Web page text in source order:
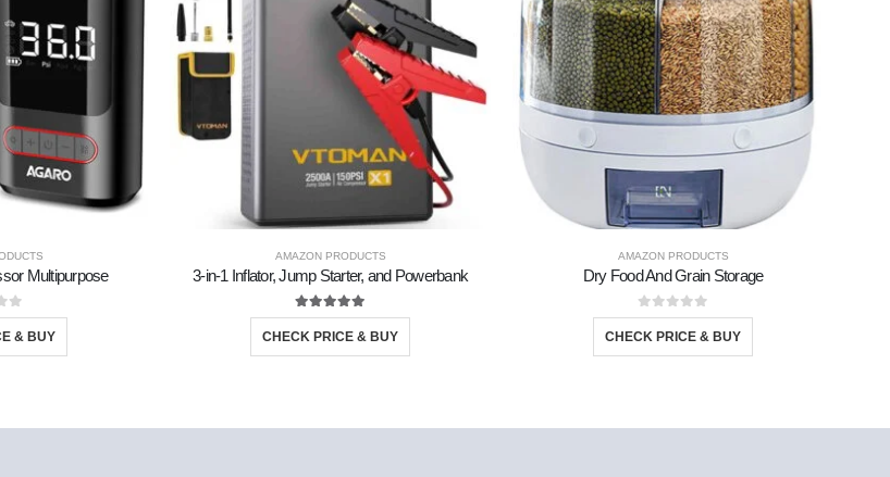
Multipurpose
5
& BUY
AMAZON PRODUCTS
3-in-1 Inflator, Jump Starter, and Powerbank
5.00out of 5
CHECK PRICE & BUY
AMAZON PRODUCTS
Dry Food And Grain Storage
0out of 5
CHECK PRICE & BUY